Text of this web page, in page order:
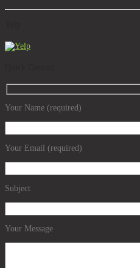
Your Name (required)
Your Email (required)
Subject
Your Message